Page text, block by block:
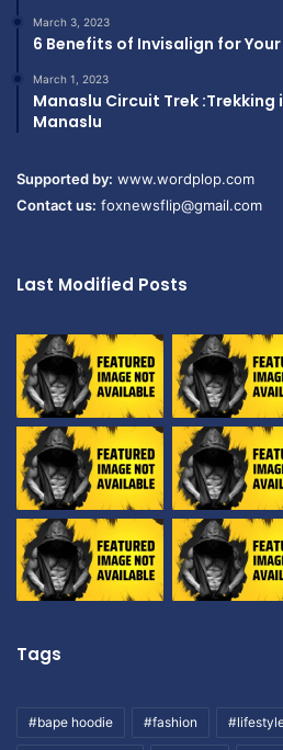
March 3, 2023
6 Benefits of Invisalign for
March 1, 2023
Manaslu Circuit Trek :Trekking
Manaslu
Supported by: www.wordplop.com
Contact us: foxnewsflip@gmail.com
Last Modified Posts
Tags
#bape hoodie #fashion